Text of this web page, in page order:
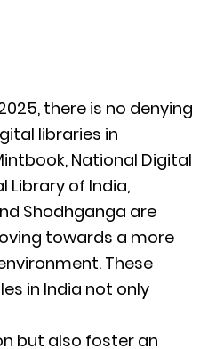
there is no denying
libraries in
National Digital
Library of India,
Shodhganga are
towards a more
These
in India not only
but also foster an